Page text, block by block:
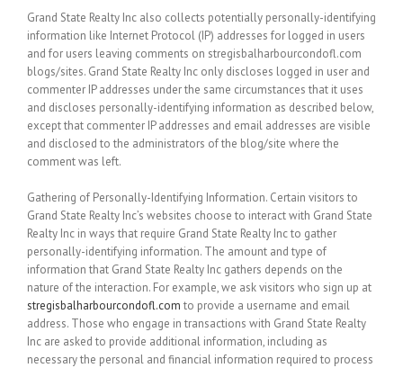
Grand State Realty Inc also collects potentially personally-identifying
information like Internet Protocol (IP) addresses for logged in users
and for users leaving comments on stregisbalharbourcondofl.com
blogs/sites. Grand State Realty Inc only discloses logged in user and
commenter IP addresses under the same circumstances that it uses
and discloses personally-identifying information as described below,
except that commenter IP addresses and email addresses are visible
and disclosed to the administrators of the blog/site where the
comment was left.
Gathering of Personally-Identifying Information. Certain visitors to
Grand State Realty Inc’s websites choose to interact with Grand State
Realty Inc in ways that require Grand State Realty Inc to gather
personally-identifying information. The amount and type of
information that Grand State Realty Inc gathers depends on the
nature of the interaction. For example, we ask visitors who sign up at
stregisbalharbourcondofl.com to provide a username and email
address. Those who engage in transactions with Grand State Realty
Inc are asked to provide additional information, including as
necessary the personal and financial information required to process